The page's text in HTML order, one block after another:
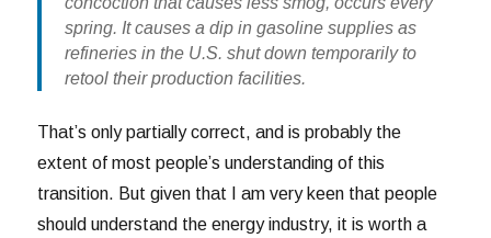
spring. It causes a dip in gasoline supplies as
refineries in the U.S. shut down temporarily to
retool their production facilities.
That’s only partially correct, and is probably the
extent of most people’s understanding of this
transition. But given that I am very keen that people
should understand the energy industry, it is worth a